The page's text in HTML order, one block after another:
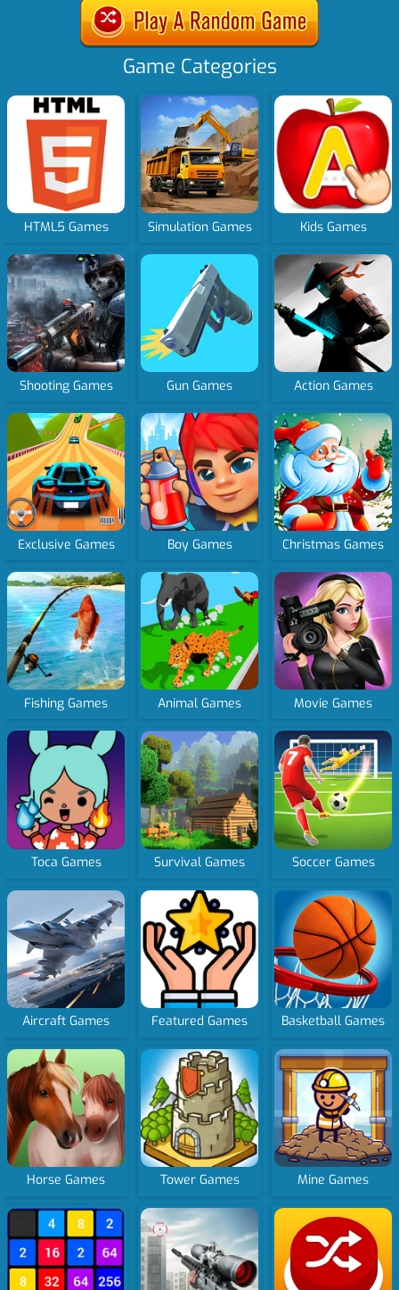
Game Categories
HTML5 Games Simulation Games Kids Games
Shooting Games Gun Games Action Games
Exclusive Games Boy Games Christmas Games
Fishing Games Animal Games Movie Games
Toca Games Survival Games Soccer Games
Aircraft Games Featured Games Basketball Games
Horse Games Tower Games Mine Games